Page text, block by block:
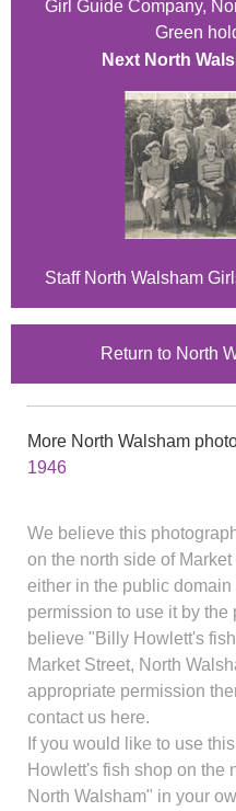
Girl Guide Company,
Green
Next North
Staff North Walsham
Return to North
More North Walsham
1946
We believe this
on the north side of
either in the public
permission to use it by the
believe "Billy Howlett's
Market Street, North
appropriate permission
contact us here.
If you would like to use
Howlett's fish shop on the
North Walsham" in your